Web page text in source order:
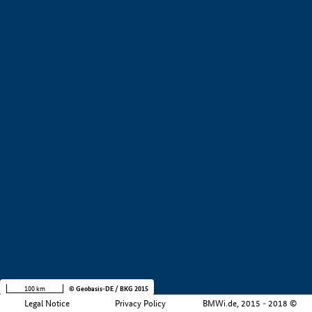
Legal Notice Privacy Policy BMWi.de, 2015 - 2018 ©
100 km © Geobasis-DE / BKG 2015